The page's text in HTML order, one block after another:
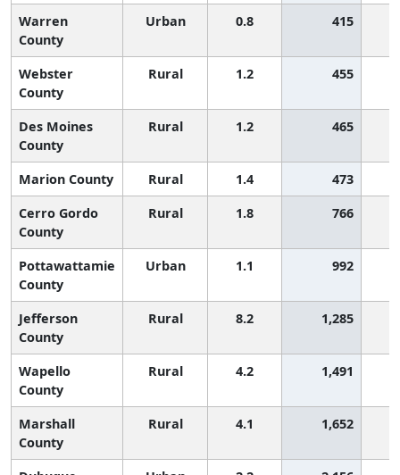
Warren
County
Urban 0.8 415
Webster
County
Rural 1.2 455
Des Moines
County
Rural 1.2 465
Marion County Rural 1.4
473
Cerro Gordo
County
Rural 1.8 766
Pottawattamie
County
Urban 1.1 992
Jefferson
County
Rural 8.2 1,285
Wapello
County
Rural 4.2 1,491
Marshall
County
Rural 4.1 1,652